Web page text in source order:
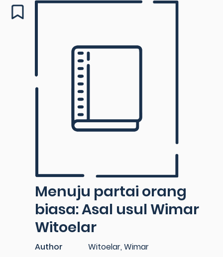
Menuju partai orang
biasa: Asal usul Wimar
Witoelar
Author
Witoelar, Wimar